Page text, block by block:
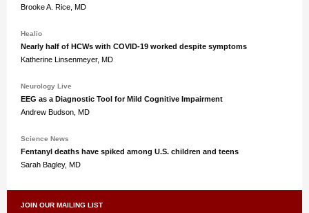
Brooke A. Rice, MD
Healio
Nearly half of HCWs with COVID-19 worked despite symptoms
Katherine Linsenmeyer, MD
Neurology Live
EEG as a Diagnostic Tool for Mild Cognitive Impairment
Andrew Budson, MD
Science News
Fentanyl deaths have spiked among U.S. children and teens
Sarah Bagley, MD
JOIN OUR MAILING LIST